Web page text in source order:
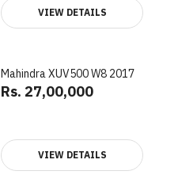
VIEW DETAILS
Mahindra XUV500 W8 2017
Rs. 27,00,000
VIEW DETAILS